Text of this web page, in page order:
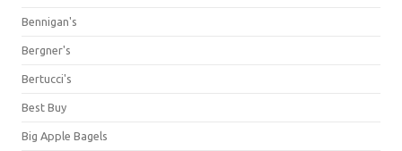
Bennigan's
Bergner's
Bertucci's
Best Buy
Big Apple Bagels